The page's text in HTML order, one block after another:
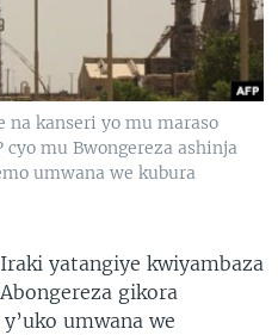
kanseri yo mu maraso
mu Bwongereza ashinja
umwana we kubura
yatangiye kwiyambaza
gikora
umwana we